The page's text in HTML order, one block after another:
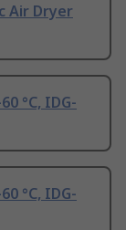
Air Dryer
°C, IDG-
°C, IDG-